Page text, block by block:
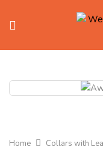
Home Collars with